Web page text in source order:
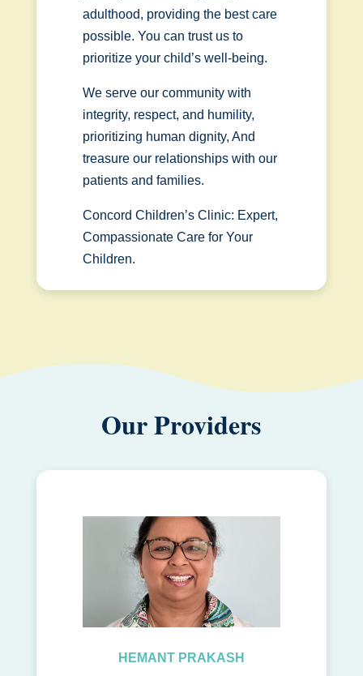
adulthood, providing the best care
possible. You can trust us to
prioritize your child’s well-being.
We serve our community with
integrity, respect, and humility,
prioritizing human dignity, And
treasure our relationships with our
patients and families.
Concord Children’s Clinic: Expert,
Compassionate Care for Your
Children.
Our Providers
HEMANT PRAKASH